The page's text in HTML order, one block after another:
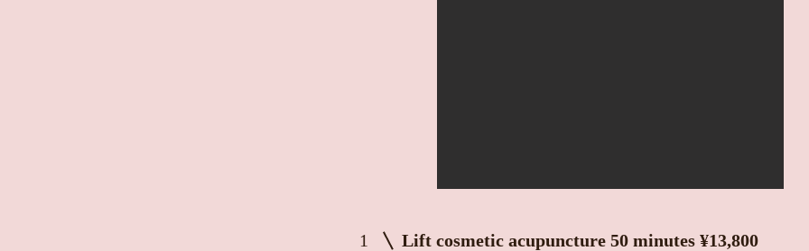
1 Lift cosmetic acupuncture 50 minutes ¥13,800